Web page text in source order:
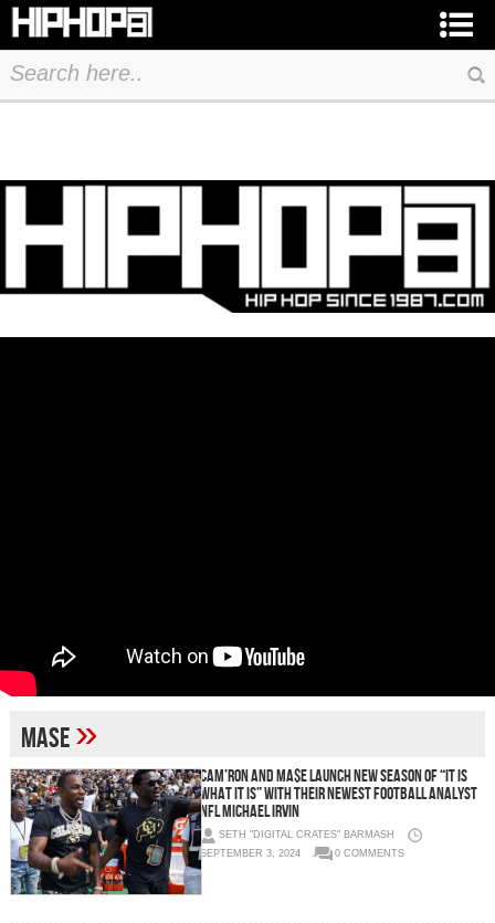
Mase»
Cam’ron and Ma$e Launch New Season of “It Is
What It Is” With Their Newest Football Analyst
NFL Michael Irvin
SETH "DIGITAL CRATES" BARMASH
SEPTEMBER 3, 2024
0 COMMENTS